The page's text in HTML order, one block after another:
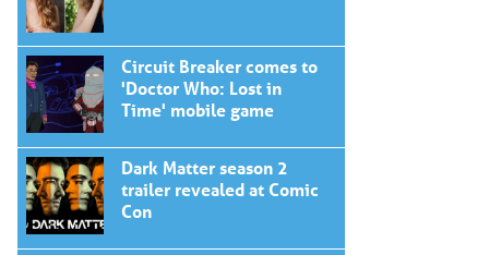
Circuit Breaker comes to
'Doctor Who: Lost in
Time' mobile game
Dark Matter season 2
trailer revealed at Comic
Con